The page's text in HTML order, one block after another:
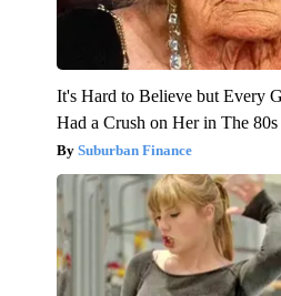
It's Hard to Believe but Every
Had a Crush on Her in The 80s
Suburban Finance